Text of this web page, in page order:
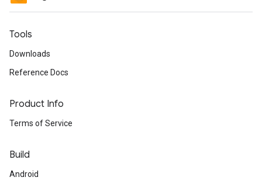
Tools
Downloads
Reference Docs
Product Info
Terms of Service
Build
Android